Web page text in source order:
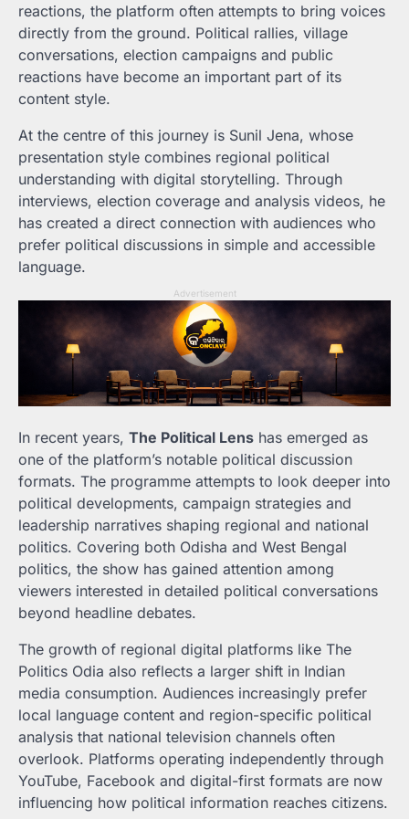
reactions, the platform often attempts to bring voices
directly from the ground. Political rallies, village
conversations, election campaigns and public
reactions have become an important part of its
content style.
At the centre of this journey is Sunil Jena, whose
presentation style combines regional political
understanding with digital storytelling. Through
interviews, election coverage and analysis videos, he
has created a direct connection with audiences who
prefer political discussions in simple and accessible
language.
Advertisement
In recent years, The Political Lens has emerged as
one of the platform’s notable political discussion
formats. The programme attempts to look deeper into
political developments, campaign strategies and
leadership narratives shaping regional and national
politics. Covering both Odisha and West Bengal
politics, the show has gained attention among
viewers interested in detailed political conversations
beyond headline debates.
The growth of regional digital platforms like The
Politics Odia also reflects a larger shift in Indian
media consumption. Audiences increasingly prefer
local language content and region-specific political
analysis that national television channels often
overlook. Platforms operating independently through
YouTube, Facebook and digital-first formats are now
influencing how political information reaches citizens.